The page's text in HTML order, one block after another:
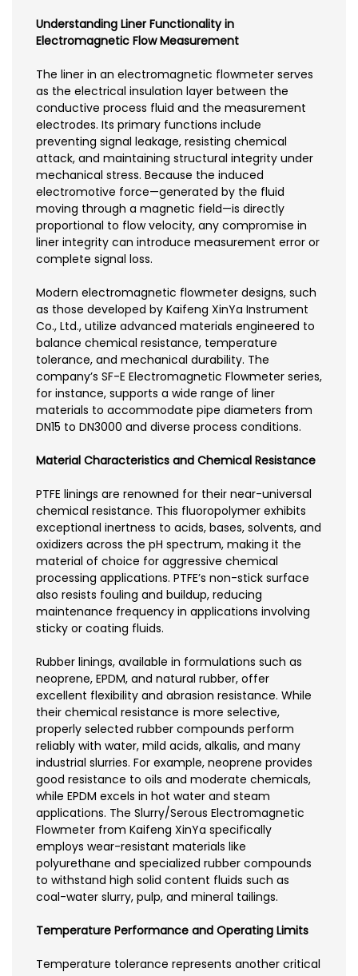
Understanding Liner Functionality in
Electromagnetic Flow Measurement
The liner in an electromagnetic flowmeter serves
as the electrical insulation layer between the
conductive process fluid and the measurement
electrodes. Its primary functions include
preventing signal leakage, resisting chemical
attack, and maintaining structural integrity under
mechanical stress. Because the induced
electromotive force—generated by the fluid
moving through a magnetic field—is directly
proportional to flow velocity, any compromise in
liner integrity can introduce measurement error or
complete signal loss.
Modern electromagnetic flowmeter designs, such
as those developed by Kaifeng XinYa Instrument
Co., Ltd., utilize advanced materials engineered to
balance chemical resistance, temperature
tolerance, and mechanical durability. The
company’s SF-E Electromagnetic Flowmeter series,
for instance, supports a wide range of liner
materials to accommodate pipe diameters from
DN15 to DN3000 and diverse process conditions.
Material Characteristics and Chemical Resistance
PTFE linings are renowned for their near-universal
chemical resistance. This fluoropolymer exhibits
exceptional inertness to acids, bases, solvents, and
oxidizers across the pH spectrum, making it the
material of choice for aggressive chemical
processing applications. PTFE’s non-stick surface
also resists fouling and buildup, reducing
maintenance frequency in applications involving
sticky or coating fluids.
Rubber linings, available in formulations such as
neoprene, EPDM, and natural rubber, offer
excellent flexibility and abrasion resistance. While
their chemical resistance is more selective,
properly selected rubber compounds perform
reliably with water, mild acids, alkalis, and many
industrial slurries. For example, neoprene provides
good resistance to oils and moderate chemicals,
while EPDM excels in hot water and steam
applications. The Slurry/Serous Electromagnetic
Flowmeter from Kaifeng XinYa specifically
employs wear-resistant materials like
polyurethane and specialized rubber compounds
to withstand high solid content fluids such as
coal-water slurry, pulp, and mineral tailings.
Temperature Performance and Operating Limits
Temperature tolerance represents another critical